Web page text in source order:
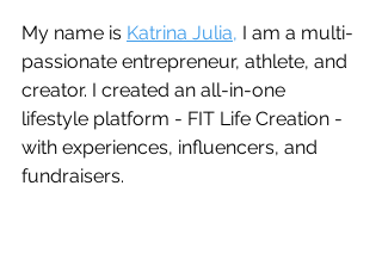
My name is Katrina Julia, I am a multi-
passionate entrepreneur, athlete, and
creator. I created an all-in-one
lifestyle platform - FIT Life Creation -
with experiences, influencers, and
fundraisers.